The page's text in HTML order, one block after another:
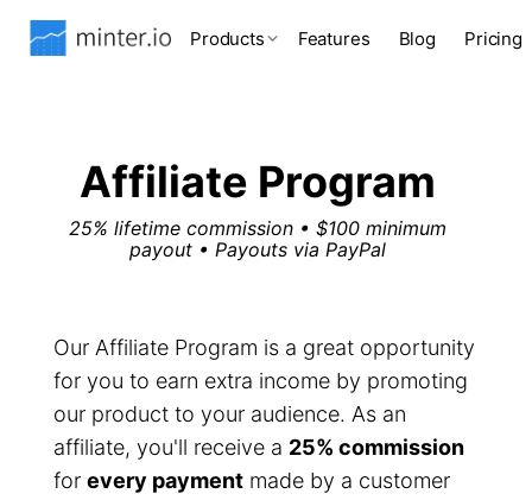
Products Features Blog Pricing
Affiliate Program
25% lifetime commission • $100 minimum
payout • Payouts via PayPal
Our Affiliate Program is a great opportunity
for you to earn extra income by promoting
our product to your audience. As an
affiliate, you'll receive a 25% commission
for every payment made by a customer